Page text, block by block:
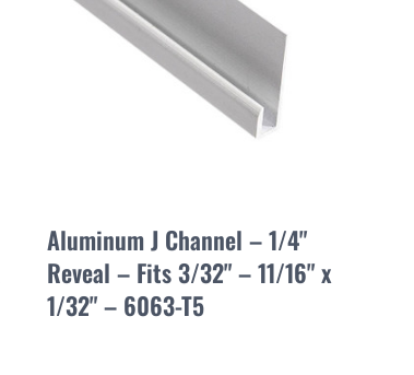
Aluminum J Channel – 1/4"
Reveal – Fits 3/32" – 11/16" x
1/32" – 6063-T5